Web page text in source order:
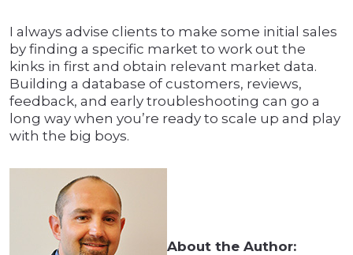
I always advise clients to make some initial sales
by finding a specific market to work out the
kinks in first and obtain relevant market data.
Building a database of customers, reviews,
feedback, and early troubleshooting can go a
long way when you’re ready to scale up and play
with the big boys.
About the Author: